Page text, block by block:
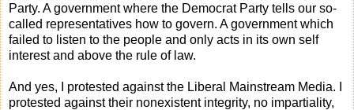
Party. A government where the Democrat Party tells our so-
called representatives how to govern. A government which
failed to listen to the people and only acts in its own self
interest and above the rule of law.
And yes, I protested against the Liberal Mainstream Media. I
protested against their nonexistent integrity, no impartiality,